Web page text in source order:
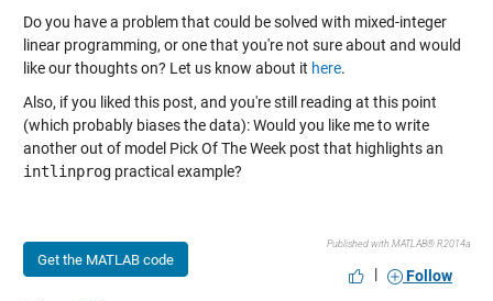
Do you have a problem that could be solved with mixed-integer
linear programming, or one that you're not sure about and would
like our thoughts on? Let us know about it here.
Also, if you liked this post, and you're still reading at this point
(which probably biases the data): Would you like me to write
another out of model Pick Of The Week post that highlights an
intlinprogpractical example?
Get the MATLAB code
Published with MATLAB® R2014a
| Follow